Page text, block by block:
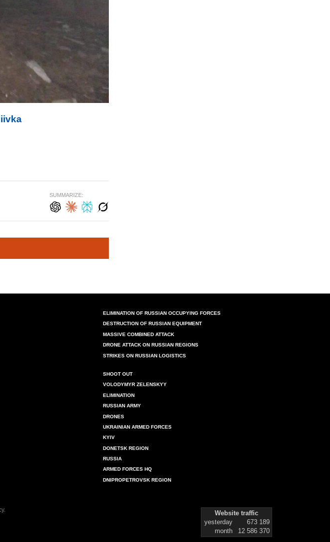
SUMMARIZE:
ELIMINATION OF RUSSIAN OCCUPYING FORCES
DESTRUCTION OF RUSSIAN EQUIPMENT
MASSIVE COMBINED ATTACK
DRONE ATTACK ON RUSSIAN REGIONS
STRIKES ON RUSSIAN LOGISTICS
SHOOT OUT
VOLODYMYR ZELENSKYY
ELIMINATION
RUSSIAN ARMY
DRONES
UKRAINIAN ARMED FORCES
KYIV
DONETSK REGION
RUSSIA
ARMED FORCES HQ
DNIPROPETROVSK REGION
.
Website traffic
yesterday
673 189
month
12 586 370